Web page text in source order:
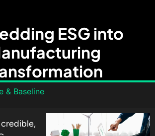
ESG into
& Baseline